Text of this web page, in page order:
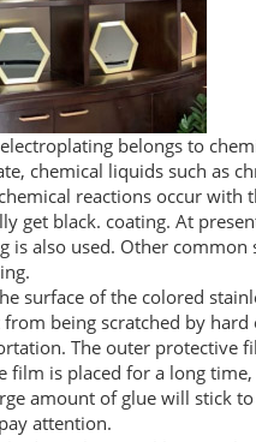
belongs to
chemical liquids such as
reactions occur with
get black. coating. At
also used. Other common
surface of the colored
being scratched by hard
The outer protective
is placed for a long
amount of glue will stick to
attention.